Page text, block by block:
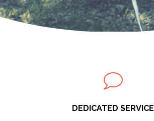
DEDICATED SERVICE